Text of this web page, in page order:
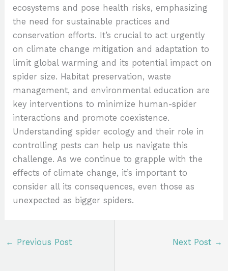
ecosystems and pose health risks, emphasizing
the need for sustainable practices and
conservation efforts. It’s crucial to act urgently
on climate change mitigation and adaptation to
limit global warming and its potential impact on
spider size. Habitat preservation, waste
management, and environmental education are
key interventions to minimize human-spider
interactions and promote coexistence.
Understanding spider ecology and their role in
controlling pests can help us navigate this
challenge. As we continue to grapple with the
effects of climate change, it’s important to
consider all its consequences, even those as
unexpected as bigger spiders.
← Previous Post Next Post →